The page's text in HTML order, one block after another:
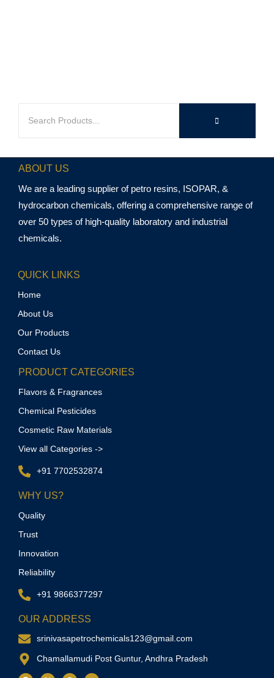
ABOUT US
We are a leading supplier of petro resins, ISOPAR, &
hydrocarbon chemicals, offering a comprehensive range of
over 50 types of high-quality laboratory and industrial
chemicals.
QUICK LINKS
Home
About Us
Our Products
Contact Us
PRODUCT CATEGORIES
Flavors & Fragrances
Chemical Pesticides
Cosmetic Raw Materials
View all Categories ->
+91 7702532874
WHY US?
Quality
Trust
Innovation
Reliability
+91 9866377297
OUR ADDRESS
srinivasapetrochemicals123@gmail.com
Chamallamudi Post Guntur, Andhra Pradesh